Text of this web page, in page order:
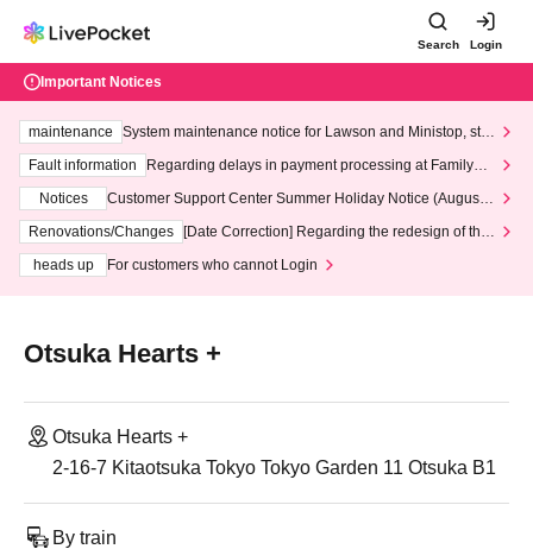
Search Login
Important Notices
maintenance
System maintenance notice for Lawson and Ministop, star
ting at 3:00 AM on Wednesday (Wed)
Fault information
Regarding delays in payment processing at FamilyMa
Notices
Customer Support Center Summer Holiday Notice (August 1
3th - August 14th, 2026)
Renovations/Changes
[Date Correction] Regarding the redesign of the
heads up
For customers who cannot Login
Otsuka Hearts +
Otsuka Hearts +
2-16-7 Kitaotsuka Tokyo Tokyo Garden 11 Otsuka B1
By train